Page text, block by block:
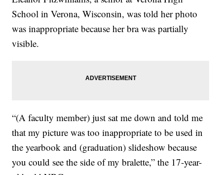
School in Verona, Wisconsin, was told her photo
was inappropriate because her bra was partially
visible.
“(A faculty member) just sat me down and told me
that my picture was too inappropriate to be used in
the yearbook and (graduation) slideshow because
you could see the side of my bralette,” the 17-year-